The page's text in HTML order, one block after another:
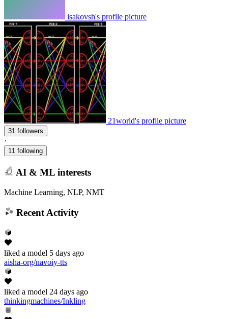
isakovsh's profile picture
21world's profile picture
31 followers
·
11 following
AI & ML interests
Machine Learning, NLP, NMT
Recent Activity
liked a model 5 days ago
aisha-org/navoiy-tts
liked a model 24 days ago
thinkingmachines/Inkling